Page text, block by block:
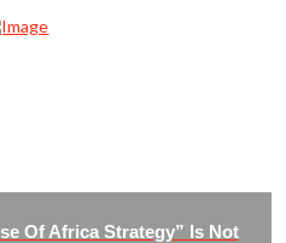
Of Africa Strategy” Is Not